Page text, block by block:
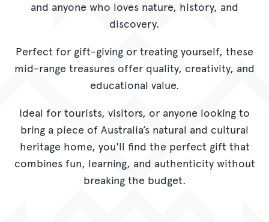
CORPORATE GIFTING
GIFT CARDS
and anyone who loves nature, history, and
discovery.
Perfect for gift-giving or treating yourself, these
mid-range treasures offer quality, creativity, and
educational value.
Ideal for tourists, visitors, or anyone looking to
bring a piece of Australia’s natural and cultural
heritage home, you'll find the perfect gift that
combines fun, learning, and authenticity without
breaking the budget.